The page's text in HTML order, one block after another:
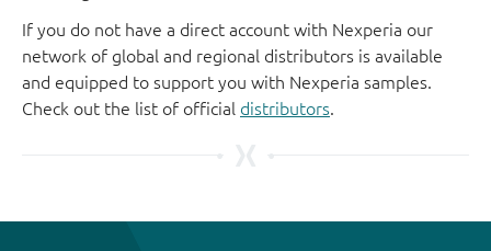
If you do not have a direct account with Nexperia our
network of global and regional distributors is available
and equipped to support you with Nexperia samples.
Check out the list of official distributors.